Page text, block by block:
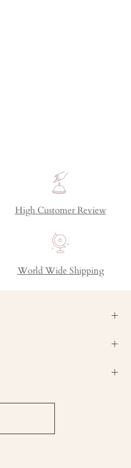
High Customer Review
World Wide Shipping